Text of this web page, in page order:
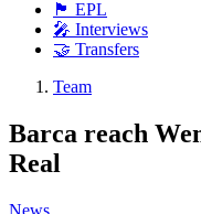
🏴󠁧󠁢󠁥󠁮󠁧󠁿 EPL
🎤 Interviews
🤝 Transfers
Team
Barca reach
Real
News